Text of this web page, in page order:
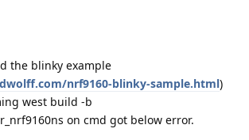
the blinky example
nrf9160-blinky-sample.html)
west build -b
on cmd got below error.